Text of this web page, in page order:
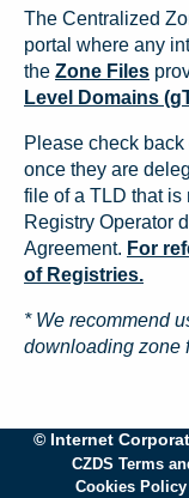
The Centralized
portal where any
the Zone Files
Level Domains
Please check
once they are
file of a TLD that
Registry Operator
Agreement. For
of Registries.
* We recommend
downloading zone
© Internet
CZDS Terms
Cookies Policy